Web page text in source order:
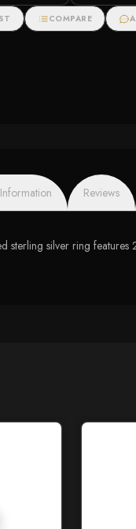
COMPARE
Reviews
sterling silver ring